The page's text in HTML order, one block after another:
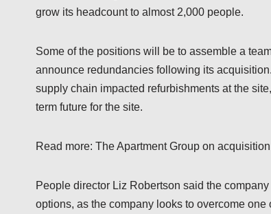
grow its headcount to almost 2,000 people.
Some of the positions will be to assemble a
announce redundancies following its
supply chain impacted refurbishments at the
term future for the site.
Read more: The Apartment Group on
People director Liz Robertson said the
options, as the company looks to overcome